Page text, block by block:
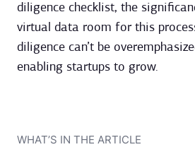
diligence checklist, the
virtual data room for this
diligence can’t be
enabling startups to grow.
WHAT’S IN THE ARTICLE